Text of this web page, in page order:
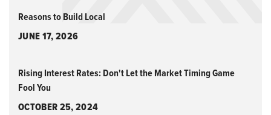
Reasons to Build Local
JUNE 17, 2026
Rising Interest Rates: Don't Let the Market Timing Game
Fool You
OCTOBER 25, 2024